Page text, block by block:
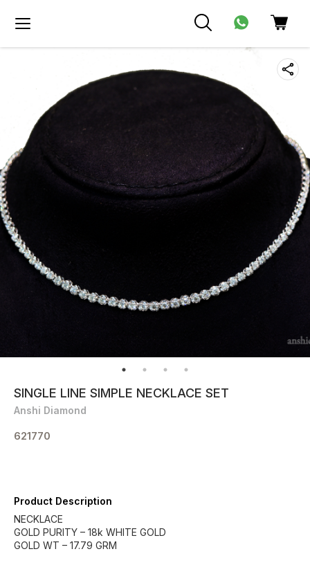
SINGLE LINE SIMPLE NECKLACE SET
Anshi Diamond
621770
Product Description
NECKLACE
GOLD PURITY – 18k WHITE GOLD
GOLD WT – 17.79 GRM